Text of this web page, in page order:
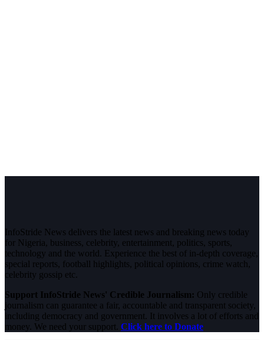
InfoStride News delivers the latest news and breaking news today
for Nigeria, business, celebrity, entertainment, politics, sports,
technology and the world. Experience the best of in-depth coverage,
special reports, football highlights, political opinions, crime watch,
celebrity gossip etc.
Support InfoStride News' Credible Journalism: Only credible
journalism can guarantee a fair, accountable and transparent society,
including democracy and government. It involves a lot of efforts and
money. We need your support. Click here to Donate